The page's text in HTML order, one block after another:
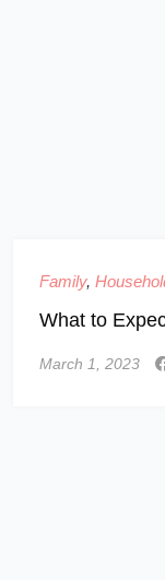
Family,
What to
March 1, 2023